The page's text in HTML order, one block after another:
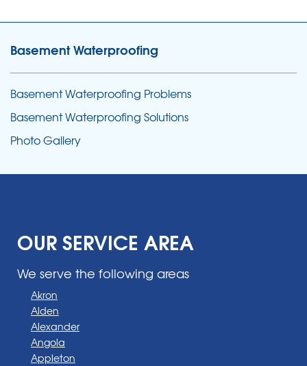
Basement Waterproofing
Basement Waterproofing Problems
Basement Waterproofing Solutions
Photo Gallery
OUR SERVICE AREA
We serve the following areas
Akron
Alden
Alexander
Angola
Appleton